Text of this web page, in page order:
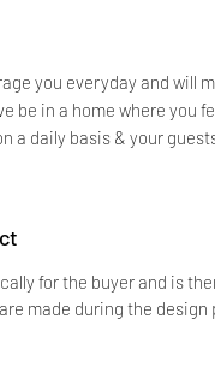
you everyday and will
be in a home where you
a daily basis & your
for the buyer and is
made during the